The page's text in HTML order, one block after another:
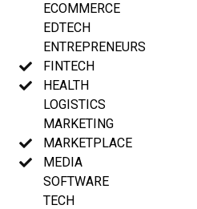
ECOMMERCE
EDTECH
ENTREPRENEURS
FINTECH
HEALTH
LOGISTICS
MARKETING
MARKETPLACE
MEDIA
SOFTWARE
TECH